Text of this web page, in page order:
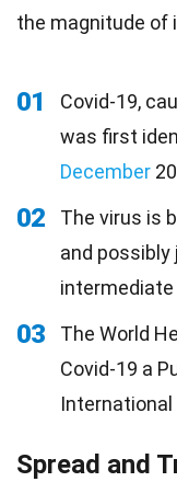
the magnitude of
01
Covid-19,
was first
December
02
The virus is
and possibly
intermediate
03
The World
Covid-19 a
International
Spread and